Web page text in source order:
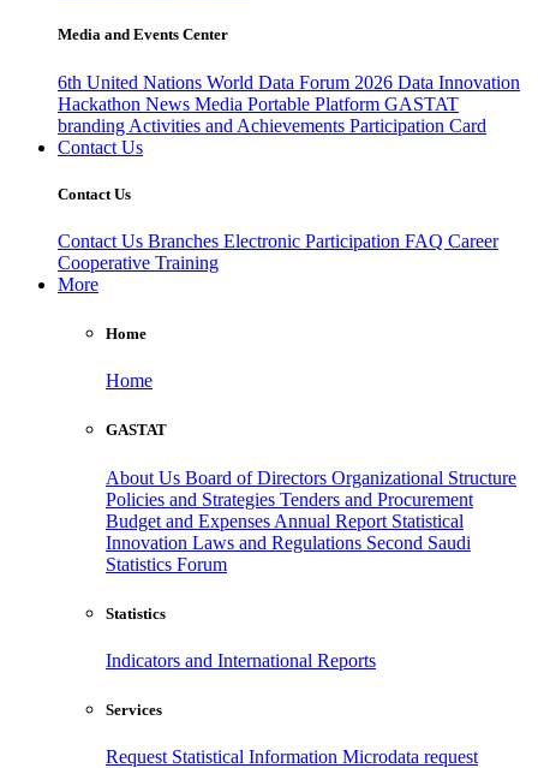
Media and Events Center
6th United Nations World Data Forum 2026 Data Innovation
Hackathon News Media Portable Platform GASTAT
branding Activities and Achievements Participation Card
Contact Us
Contact Us
Contact Us Branches Electronic Participation FAQ Career
Cooperative Training
More
Home
Home
GASTAT
About Us Board of Directors Organizational Structure
Policies and Strategies Tenders and Procurement
Budget and Expenses Annual Report Statistical
Innovation Laws and Regulations Second Saudi
Statistics Forum
Statistics
Indicators and International Reports
Services
Request Statistical Information Microdata request